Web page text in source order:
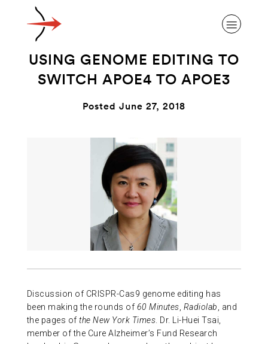
OUR RESEARCH
NEWS AND EVENTS
CONTACT
USING GENOME EDITING TO
SWITCH APOE4 TO APOE3
Posted June 27, 2018
Discussion of CRISPR-Cas9 genome editing has
been making the rounds of 60 Minutes Radiolab
, and
the pages ofthe New York Times . Dr. Li-Huei Tsai,
member of the Cure Alzheimer’s Fund Research